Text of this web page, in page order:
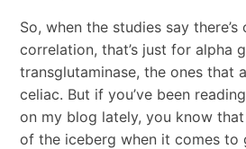
So, when the studies say
correlation, that’s just for alpha
transglutaminase, the ones that
celiac. But if you’ve been
on my blog lately, you know that
of the iceberg when it comes to